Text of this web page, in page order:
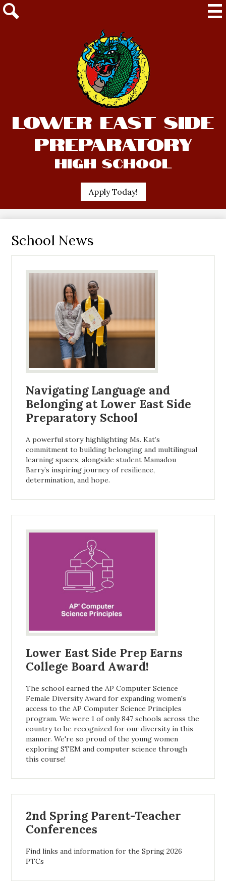
mainLower East Side
Preparatory
High School
Link
Apply Today!
School News
Navigating Language and
Belonging at Lower East Side
Preparatory School
A powerful story highlighting Ms. Kat’s
commitment to building belonging and multilingual
learning spaces, alongside student Mamadou
Barry’s inspiring journey of resilience,
determination, and hope.
Lower East Side Prep Earns
College Board Award!
The school earned the AP Computer Science
Female Diversity Award for expanding women's
access to the AP Computer Science Principles
program. We were 1 of only 847 schools across the
country to be recognized for our diversity in this
manner. We're so proud of the young women
exploring STEM and computer science through
this course!
2nd Spring Parent-Teacher
Conferences
Find links and information for the Spring 2026
PTCs